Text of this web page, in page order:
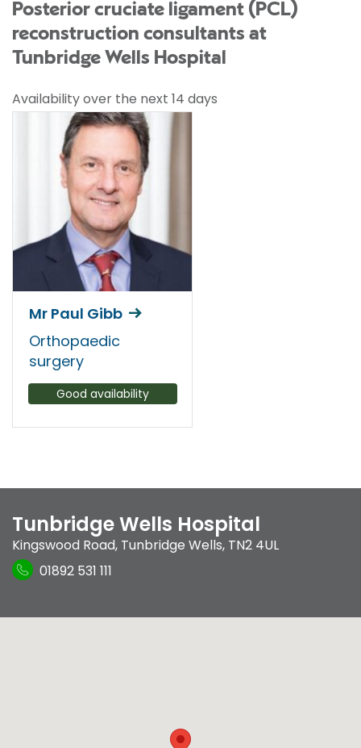
Posterior cruciate ligament (PCL)
reconstruction consultants at
Tunbridge Wells Hospital
Availability over the next 14 days
Mr Paul Gibb
Orthopaedic
surgery
Good availability
Tunbridge Wells Hospital
Kingswood Road, Tunbridge Wells, TN2 4UL
01892 531 111